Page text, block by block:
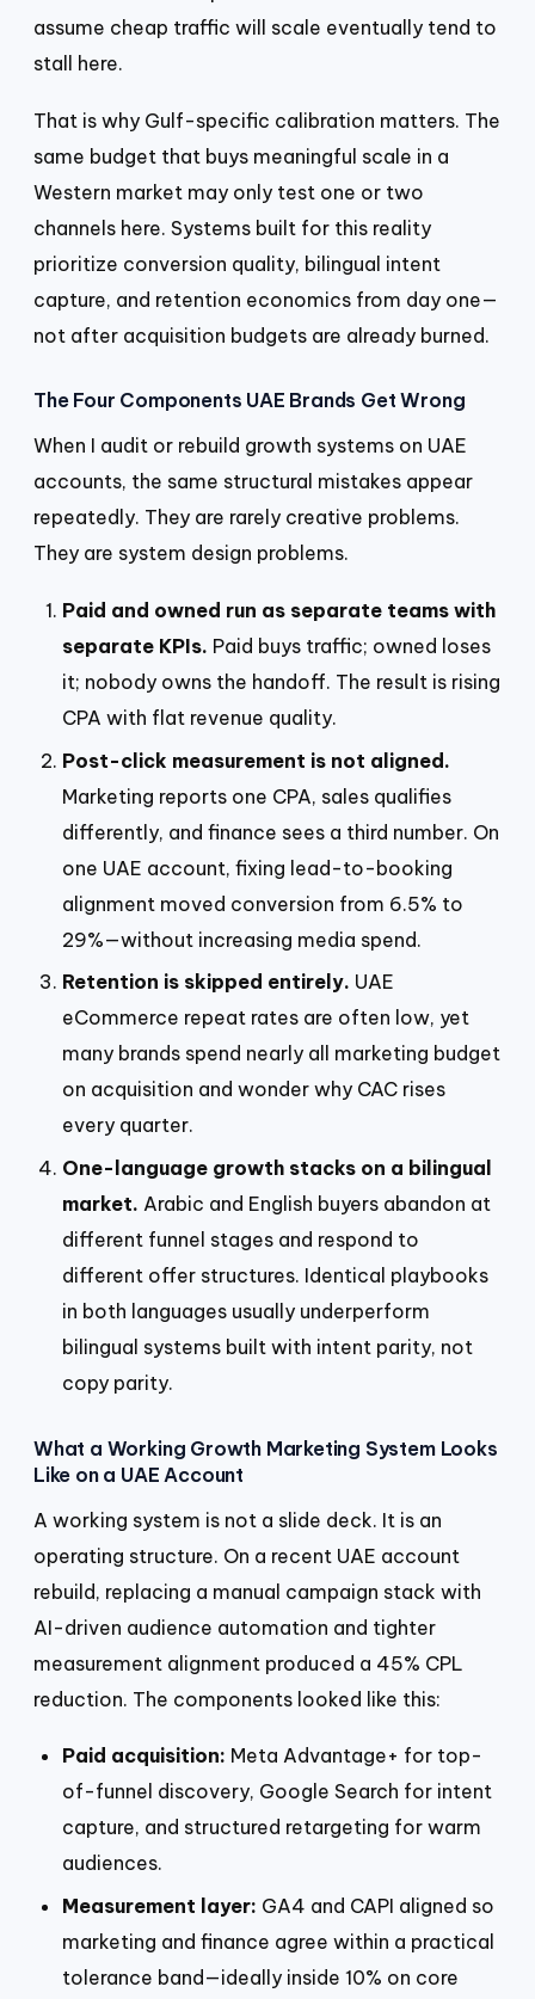
assume cheap traffic will scale eventually tend to
stall here.
That is why Gulf-specific calibration matters. The
same budget that buys meaningful scale in a
Western market may only test one or two
channels here. Systems built for this reality
prioritize conversion quality, bilingual intent
capture, and retention economics from day one—
not after acquisition budgets are already burned.
The Four Components UAE Brands Get Wrong
When I audit or rebuild growth systems on UAE
accounts, the same structural mistakes appear
repeatedly. They are rarely creative problems.
They are system design problems.
Paid and owned run as separate teams with
separate KPIs. Paid buys traffic; owned loses
it; nobody owns the handoff. The result is rising
CPA with flat revenue quality.
Post-click measurement is not aligned.
Marketing reports one CPA, sales qualifies
differently, and finance sees a third number. On
one UAE account, fixing lead-to-booking
alignment moved conversion from 6.5% to
29%—without increasing media spend.
Retention is skipped entirely. UAE
eCommerce repeat rates are often low, yet
many brands spend nearly all marketing budget
on acquisition and wonder why CAC rises
every quarter.
One-language growth stacks on a bilingual
market. Arabic and English buyers abandon at
different funnel stages and respond to
different offer structures. Identical playbooks
in both languages usually underperform
bilingual systems built with intent parity, not
copy parity.
What a Working Growth Marketing System Looks
Like on a UAE Account
A working system is not a slide deck. It is an
operating structure. On a recent UAE account
rebuild, replacing a manual campaign stack with
AI-driven audience automation and tighter
measurement alignment produced a 45% CPL
reduction. The components looked like this:
Paid acquisition: Meta Advantage+ for top-
of-funnel discovery, Google Search for intent
capture, and structured retargeting for warm
audiences.
Measurement layer: GA4 and CAPI aligned so
marketing and finance agree within a practical
tolerance band—ideally inside 10% on core